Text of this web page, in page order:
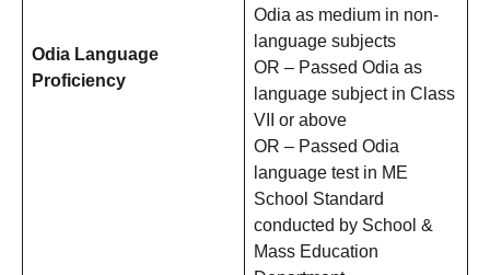
Odia Language
Proficiency
Odia as medium in non-
language subjects
OR – Passed Odia as
language subject in Class
VII or above
OR – Passed Odia
language test in ME
School Standard
conducted by School &
Mass Education